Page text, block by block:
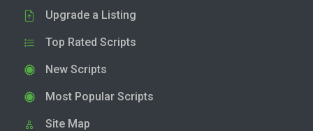
Upgrade a Listing
Top Rated Scripts
New Scripts
Most Popular Scripts
Site Map